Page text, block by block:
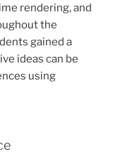
rendering, and
the
gained a
ideas can be
using